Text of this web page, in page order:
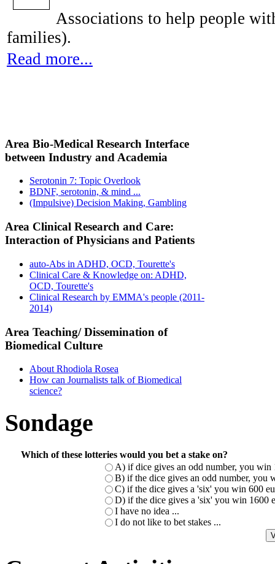
Associations to help people
families).
Read more...
Area Bio-Medical Research Interface
between Industry and Academia
Serotonin 7: Topic Overlook
BDNF, serotonin, & mind ...
(Impulsive) Decision Making, Gambling
Area Clinical Research and Care:
Interaction of Physicians and Patients
auto-Abs in ADHD, OCD, Tourette's
Clinical Care & Knowledge on: ADHD,
OCD, Tourette's
Clinical Research by EMMA's people (2011-
2014)
Area Teaching/ Dissemination of
Biomedical Culture
About Rhodiola Rosea
How can Journalists talk of Biomedical
science?
Sondage
Which of these lotteries would you bet a stake on?
A) if dice gives an odd number, you win
B) if the dice gives an odd number, you
C) if the dice gives a 'six' you win 600
D) if the dice gives a 'six' you win 1600
I have no idea ...
I do not like to bet stakes ...